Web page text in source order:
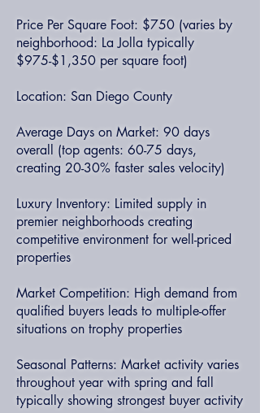
Price Per Square Foot: $750 (varies by
neighborhood: La Jolla typically
$975-$1,350 per square foot)
Location: San Diego County
Average Days on Market: 90 days
overall (top agents: 60-75 days,
creating 20-30% faster sales velocity)
Luxury Inventory: Limited supply in
premier neighborhoods creating
competitive environment for well-priced
properties
Market Competition: High demand from
qualified buyers leads to multiple-offer
situations on trophy properties
Seasonal Patterns: Market activity varies
throughout year with spring and fall
typically showing strongest buyer activity